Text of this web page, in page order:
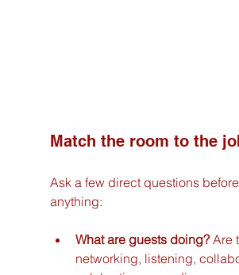
Match the room to the
Ask a few direct questions
anything:
What are guests doing? Are
networking, listening,